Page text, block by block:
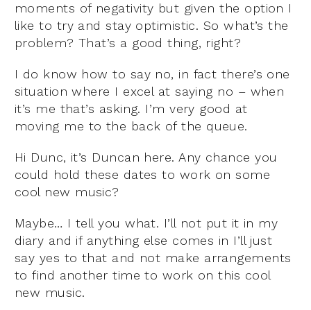
moments of negativity but given the option I
like to try and stay optimistic. So what’s the
problem? That’s a good thing, right?
I do know how to say no, in fact there’s one
situation where I excel at saying no – when
it’s me that’s asking. I’m very good at
moving me to the back of the queue.
Hi Dunc, it’s Duncan here. Any chance you
could hold these dates to work on some
cool new music?
Maybe… I tell you what. I’ll not put it in my
diary and if anything else comes in I’ll just
say yes to that and not make arrangements
to find another time to work on this cool
new music.